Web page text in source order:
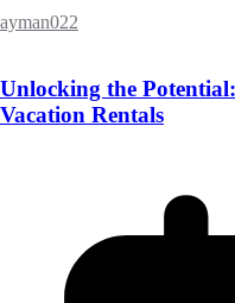
ayman022
Unlocking the
Vacation Rentals